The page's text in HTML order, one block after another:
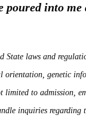
poured into
laws and
genetic
limited to admission,
inquiries